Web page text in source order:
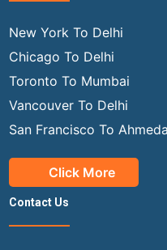
New York To Delhi
Chicago To Delhi
Toronto To Mumbai
Vancouver To Delhi
San Francisco To
Click More
Contact Us